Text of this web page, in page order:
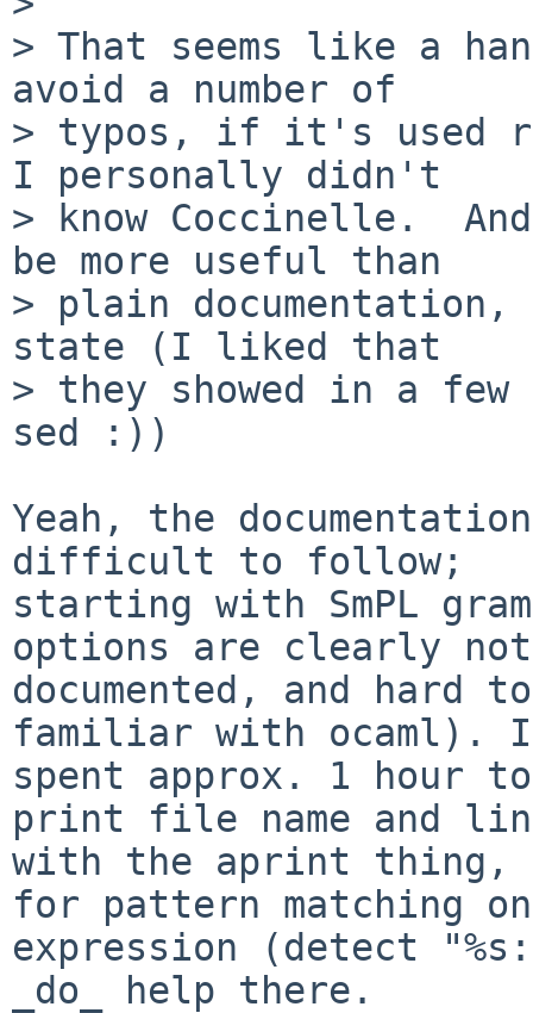
> That seems like a
avoid a number of
> typos, if it's used
I personally didn't
> know Coccinelle.
be more useful than
> plain
state (I liked that
> they showed in a
sed :))
Yeah, the
difficult to follow;
starting with SmPL
options are clearly not
documented, and
familiar with ocaml). I
spent approx. 1 hour
print file name and
with the aprint thing,
for pattern matching on
expression (detect
_do_ help there.